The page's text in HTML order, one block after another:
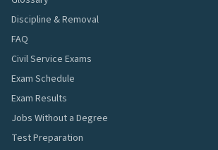
Discipline & Removal
FAQ
Civil Service Exams
Exam Schedule
Exam Results
Jobs Without a Degree
Test Preparation